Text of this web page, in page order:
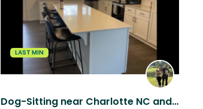
LAST MIN
Dog-Sitting near Charlotte NC and the US whitewater center